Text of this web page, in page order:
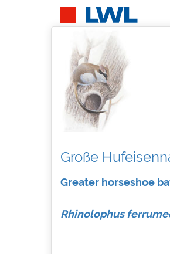
Große
Greater horseshoe
Rhinolophus